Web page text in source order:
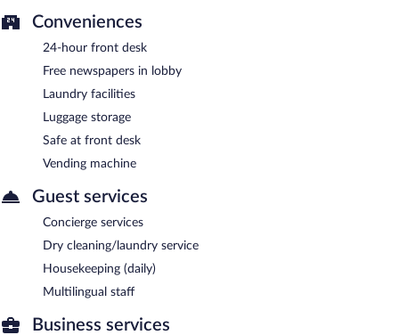
Conveniences
24-hour front desk
Free newspapers in lobby
Laundry facilities
Luggage storage
Safe at front desk
Vending machine
Guest services
Concierge services
Dry cleaning/laundry service
Housekeeping (daily)
Multilingual staff
Business services